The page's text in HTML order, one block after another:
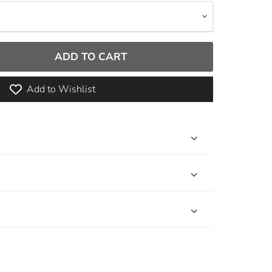
ADD TO CART
Add to Wishlist